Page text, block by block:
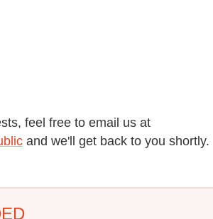
feel free to email us at
and we'll get back to you shortly.